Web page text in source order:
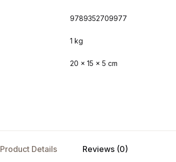
9789352709977
1 kg
20 × 15 × 5 cm
Product Details Reviews (0)